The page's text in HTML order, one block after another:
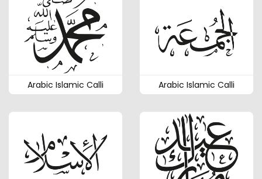
Arabic Islamic Calli Arabic Islamic Calli